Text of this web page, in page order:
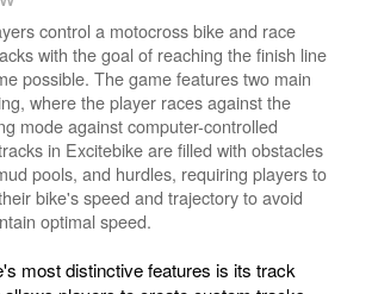
control a motocross bike and race
with the goal of reaching the finish line
possible. The game features two main
where the player races against the
mode against computer-controlled
in Excitebike are filled with obstacles
pools, and hurdles, requiring players to
bike's speed and trajectory to avoid
optimal speed.
most distinctive features is its track